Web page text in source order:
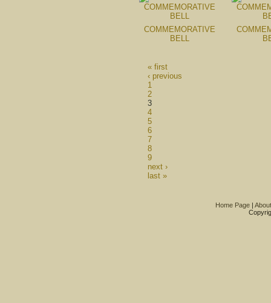
COMMEMORATIVE
BELL
« first
‹ previous
1
2
3
4
5
6
7
8
9
next ›
last »
Home Page|